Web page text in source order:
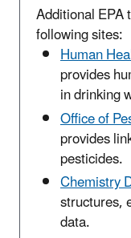
Additional
following sites:
Human
provides
in drinking
Office of
provides
pesticides.
Chemistry
structures,
data.